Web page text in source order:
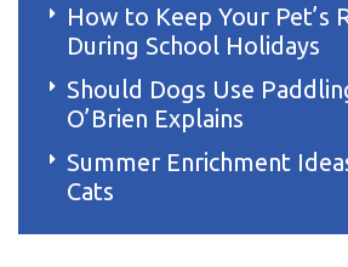
How to Keep Your Pet’s
During School Holidays
Should Dogs Use
O’Brien Explains
Summer Enrichment
Cats